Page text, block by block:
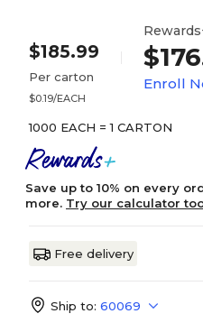
$185.99
Per carton
$0.19/EACH
Enroll
1000 EACH = 1 CARTON
Save up to 10% on every
more. Try our calculator
Free delivery
Ship to: 60069